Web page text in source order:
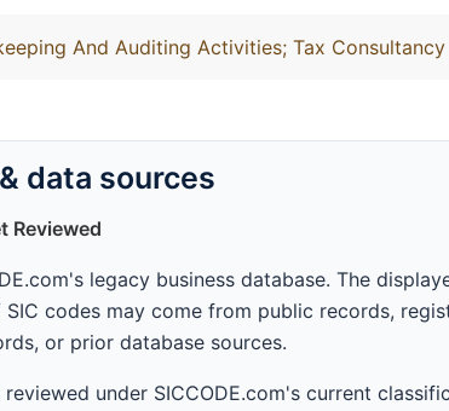
And Auditing Activities; Tax Consultancy
data sources
Reviewed
legacy business database. The
SIC codes may come from public records,
or prior database sources.
under SICCODE.com's current